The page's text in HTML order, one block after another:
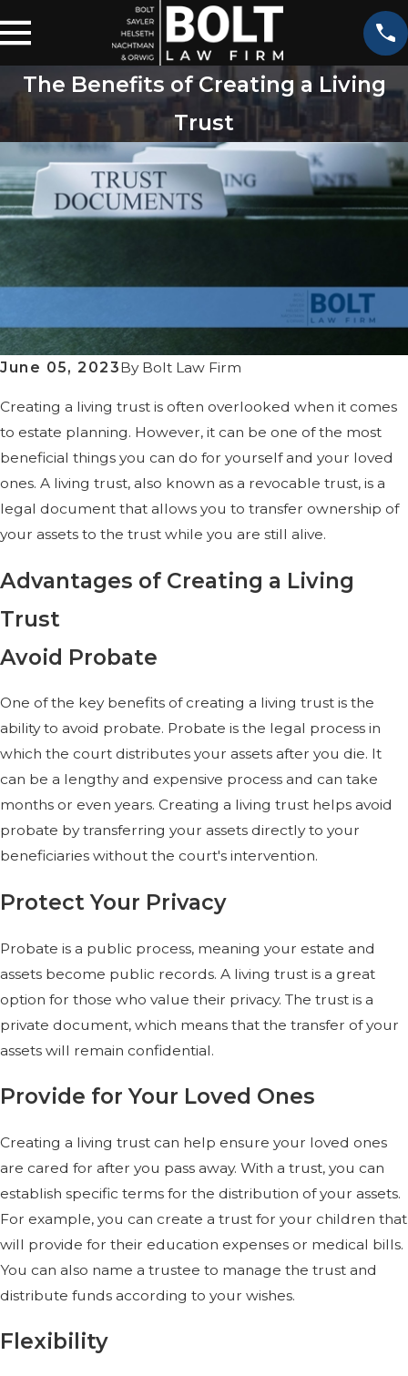
The Benefits of Creating a Living
Trust
June 05, 2023By Bolt Law Firm
Creating a living trust is often overlooked when it comes
to estate planning. However, it can be one of the most
beneficial things you can do for yourself and your loved
ones. A living trust, also known as a revocable trust, is a
legal document that allows you to transfer ownership of
your assets to the trust while you are still alive.
Advantages of Creating a Living
Trust
Avoid Probate
One of the key benefits of creating a living trust is the
ability to avoid probate. Probate is the legal process in
which the court distributes your assets after you die. It
can be a lengthy and expensive process and can take
months or even years. Creating a living trust helps avoid
probate by transferring your assets directly to your
beneficiaries without the court's intervention.
Protect Your Privacy
Probate is a public process, meaning your estate and
assets become public records. A living trust is a great
option for those who value their privacy. The trust is a
private document, which means that the transfer of your
assets will remain confidential.
Provide for Your Loved Ones
Creating a living trust can help ensure your loved ones
are cared for after you pass away. With a trust, you can
establish specific terms for the distribution of your assets.
For example, you can create a trust for your children that
will provide for their education expenses or medical bills.
You can also name a trustee to manage the trust and
distribute funds according to your wishes.
Flexibility